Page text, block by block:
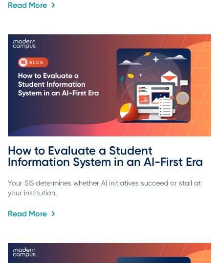
Read More
How to Evaluate a Student
Information System in an AI-First Era
Your SIS determines whether AI initiatives succeed or stall at
your institution.
Read More